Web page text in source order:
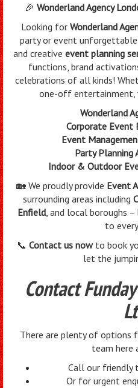
🎉 Wonderland Agency
Looking for Wonderland
party or event
and creative event planning
functions, brand
celebrations of all kinds!
one-off entertainment,
Wonderland
Corporate Event
Event
Party Planning
Indoor & Outdoor
🏡 We proudly provide Event
surrounding areas including
Enfield, and local boroughs
to
📞 Contact us nowto book
let the
Contact
There are plenty of
team here
Call our friendly
Or for urgent